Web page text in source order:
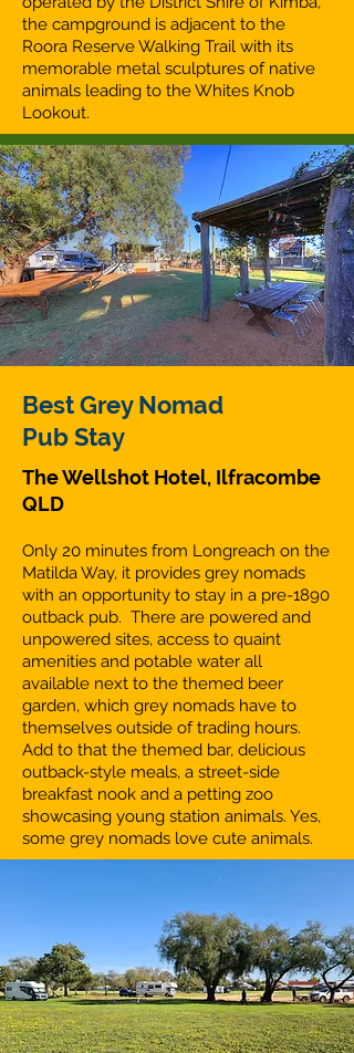
the campground is adjacent to the
Roora Reserve Walking Trail with its
memorable metal sculptures of native
animals leading to the Whites Knob
Lookout.
Best Grey Nomad
Pub Stay
The Wellshot Hotel, Ilfracombe
QLD
Only 20 minutes from Longreach on the
Matilda Way, it provides grey nomads
with an opportunity to stay in a pre-1890
outback pub. There are powered and
unpowered sites, access to quaint
amenities and potable water all
available next to the themed beer
garden, which grey nomads have to
themselves outside of trading hours.
Add to that the themed bar, delicious
outback-style meals, a street-side
breakfast nook and a petting zoo
showcasing young station animals. Yes,
some grey nomads love cute animals.